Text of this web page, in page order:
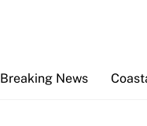
Breaking News